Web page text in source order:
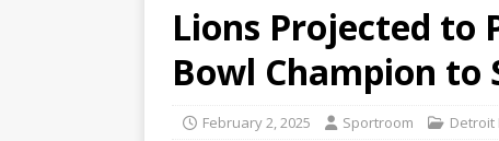
Lions Projected to
Bowl Champion
February 2, 2025 Sportroom Detroit